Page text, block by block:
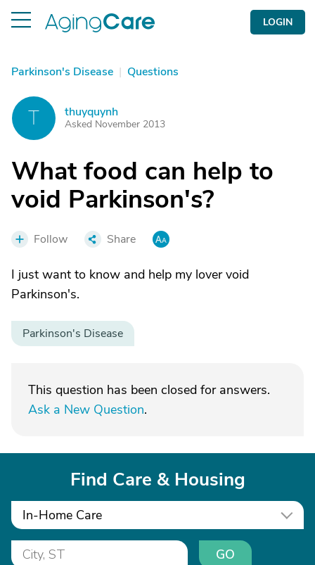
LOGIN
Parkinson's Disease | Questions
T thuyquynh
Asked November 2013
What food can help to
void Parkinson's?
Follow Share
I just want to know and help my lover void
Parkinson's.
Parkinson's Disease
This question has been closed for answers.
Ask a New Question.
Find Care & Housing
In-Home Care
GO